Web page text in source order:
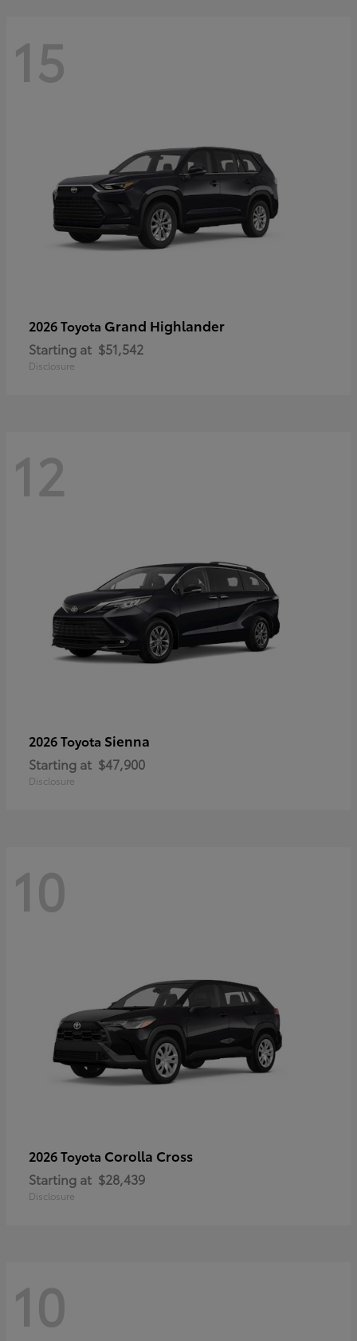
15
2026 Toyota Grand Highlander
Starting at $51,542
Disclosure
12
2026 Toyota Sienna
Starting at $47,900
Disclosure
10
2026 Toyota Corolla Cross
Starting at $28,439
Disclosure
10